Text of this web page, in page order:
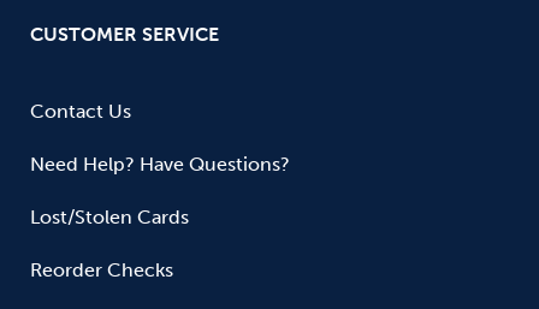
CUSTOMER SERVICE
Contact Us
Need Help? Have Questions?
Lost/Stolen Cards
Reorder Checks